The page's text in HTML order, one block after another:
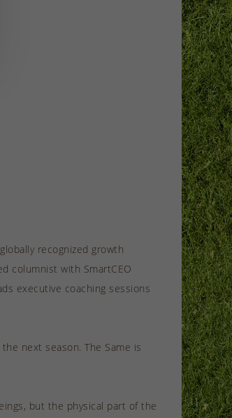
recognized growth
columnist with SmartCEO
executive coaching sessions
next season. The Same is
but the physical part of the